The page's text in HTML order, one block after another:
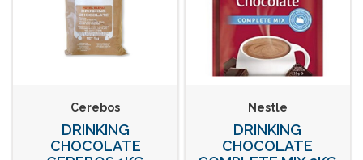
Cerebos
DRINKING
CHOCOLATE
Nestle
DRINKING
CHOCOLATE